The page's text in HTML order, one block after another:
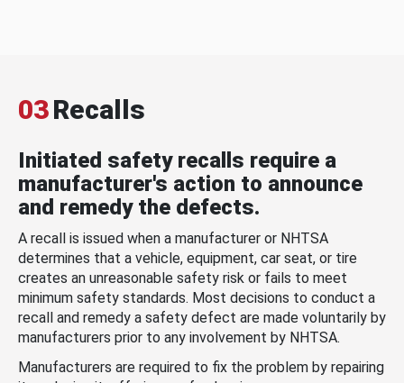
03Recalls
Initiated safety recalls require a
manufacturer's action to announce
and remedy the defects.
A recall is issued when a manufacturer or NHTSA
determines that a vehicle, equipment, car seat, or tire
creates an unreasonable safety risk or fails to meet
minimum safety standards. Most decisions to conduct a
recall and remedy a safety defect are made voluntarily by
manufacturers prior to any involvement by NHTSA.
Manufacturers are required to fix the problem by repairing